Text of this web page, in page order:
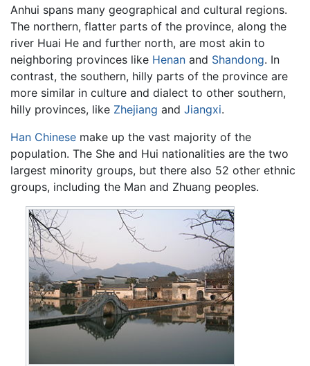
Anhui spans many geographical and cultural regions.
The northern, flatter parts of the province, along the
river Huai He and further north, are most akin to
neighboring provinces like Henan and Shandong. In
contrast, the southern, hilly parts of the province are
more similar in culture and dialect to other southern,
hilly provinces, like Zhejiang and Jiangxi.
Han Chinese make up the vast majority of the
population. The She and Hui nationalities are the two
largest minority groups, but there also 52 other ethnic
groups, including the Man and Zhuang peoples.